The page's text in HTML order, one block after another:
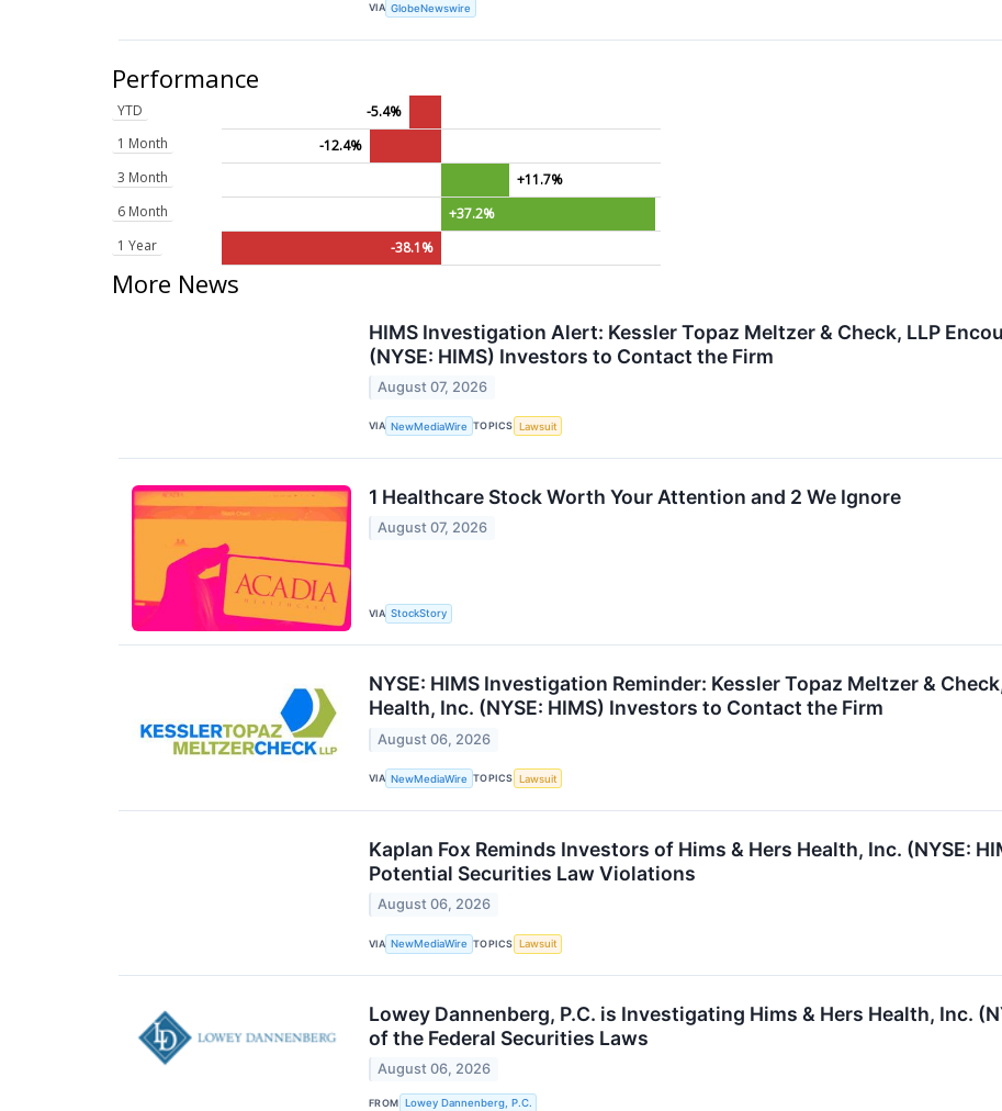
VIA GlobeNewswire
Performance
YTD
-5.4%
1 Month
-12.4%
3 Month
+11.7%
6 Month
+37.2%
1 Year
-38.1%
More News
HIMS Investigation Alert: Kessler Topaz Meltzer & Check, LLP
(NYSE: HIMS) Investors to Contact the Firm
August 07, 2026
VIA NewMediaWire TOPICS Lawsuit
1 Healthcare Stock Worth Your Attention and 2 We Ignore
August 07, 2026
VIA StockStory
NYSE: HIMS Investigation Reminder: Kessler Topaz Meltzer &
Health, Inc. (NYSE: HIMS) Investors to Contact the Firm
August 06, 2026
VIA NewMediaWire TOPICS Lawsuit
Kaplan Fox Reminds Investors of Hims & Hers Health, Inc. (NYSE:
Potential Securities Law Violations
August 06, 2026
VIA NewMediaWire TOPICS Lawsuit
Lowey Dannenberg, P.C. is Investigating Hims & Hers Health, Inc.
of the Federal Securities Laws
August 06, 2026
FROM Lowey Dannenberg, P.C.